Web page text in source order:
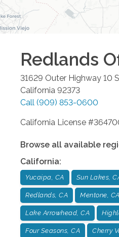
Redlands
31629 Outer Highway 10
California 92373
Call (909) 853-0600
California License
Browse all available
California:
Yucaipa, CA Sun Lakes,
Redlands, CA Mentone, CA
Lake Arrowhead, CA
Four Seasons, CA Cherry